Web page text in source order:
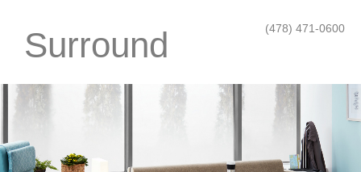
(478) 471-0600
Surround